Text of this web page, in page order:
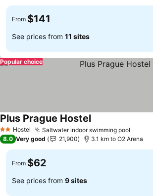
From $141
See prices from 11 sites
Popular choice
2 StarsHostel Saltwater indoor swimming pool
Plus Prague HostelSee prices
8.0 Very good 21,900 3.1 km to O2 Arena
From $62
See prices from 9 sites